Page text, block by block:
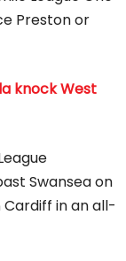
Preston or
knock West
Swansea on
in an all-